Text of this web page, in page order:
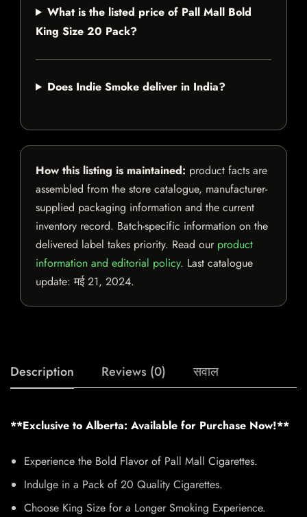
What is the listed price of Pall Mall Bold
King Size 20 Pack?
Does Indie Smoke deliver in India?
How this listing is maintained: product facts are
assembled from the store catalogue, manufacturer-
supplied packaging information and the current
inventory record. Batch-specific information on the
delivered label takes priority. Read our product
information and editorial policy. Last catalogue
update:मई 21, 2024.
Description Reviews (0) सवाल
**Exclusive to Alberta: Available for Purchase Now!**
Experience the Bold Flavor of Pall Mall Cigarettes.
Indulge in a Pack of 20 Quality Cigarettes.
Choose King Size for a Longer Smoking Experience.